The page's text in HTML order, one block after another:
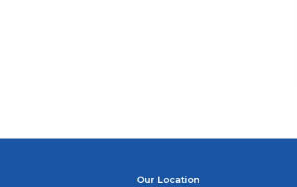
Our Location